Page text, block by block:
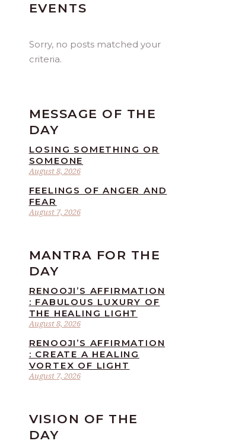
EVENTS
Sorry, no posts matched your
criteria.
MESSAGE OF THE
DAY
August 8, 2026
LOSING SOMETHING OR
SOMEONE
August 7, 2026
FEELINGS OF ANGER AND
FEAR
MANTRA FOR THE
DAY
August 8, 2026
RENOOJI’S AFFIRMATION
: FABULOUS LUXURY OF
THE HEALING LIGHT
August 7, 2026
RENOOJI’S AFFIRMATION
: CREATE A HEALING
VORTEX OF LIGHT
VISION OF THE
DAY